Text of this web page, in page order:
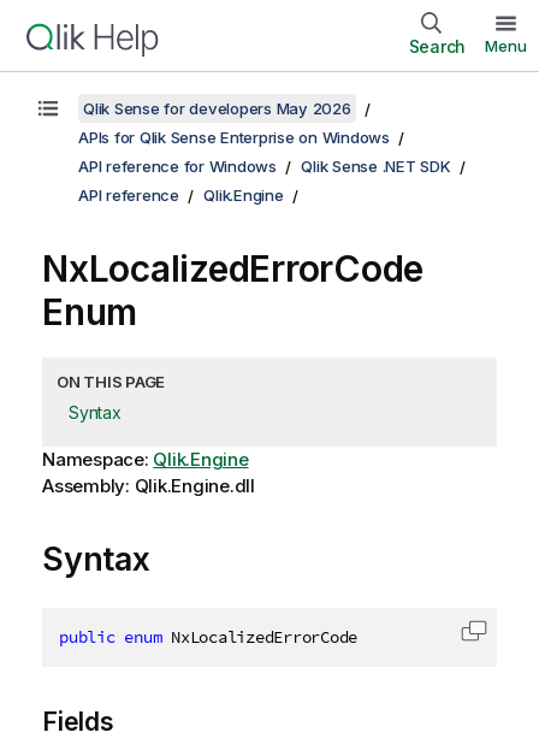
Search Menu
Qlik Sense for developers May 2026
APIs for Qlik Sense Enterprise on Windows
API reference for Windows
Qlik Sense .NET SDK
API reference
Qlik.Engine
NxLocalizedErrorCode
Enum
ON THIS PAGE
Syntax
Namespace: Qlik.Engine
Assembly: Qlik.Engine.dll
Syntax
public enum NxLocalizedErrorCode Copy
Fields